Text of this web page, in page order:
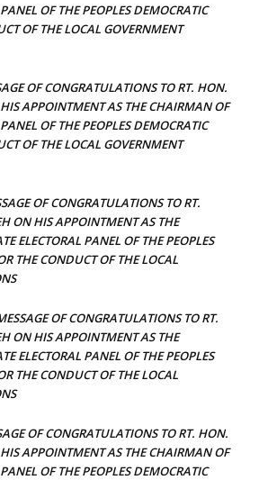
OF THE PEOPLES DEMOCRATIC
OF THE LOCAL GOVERNMENT
OF CONGRATULATIONS TO RT. HON.
APPOINTMENT AS THE CHAIRMAN OF
OF THE PEOPLES DEMOCRATIC
OF THE LOCAL GOVERNMENT
OF CONGRATULATIONS TO RT.
ON HIS APPOINTMENT AS THE
ELECTORAL PANEL OF THE PEOPLES
THE CONDUCT OF THE LOCAL
OF CONGRATULATIONS TO RT.
ON HIS APPOINTMENT AS THE
ELECTORAL PANEL OF THE PEOPLES
THE CONDUCT OF THE LOCAL
OF CONGRATULATIONS TO RT. HON.
APPOINTMENT AS THE CHAIRMAN OF
OF THE PEOPLES DEMOCRATIC